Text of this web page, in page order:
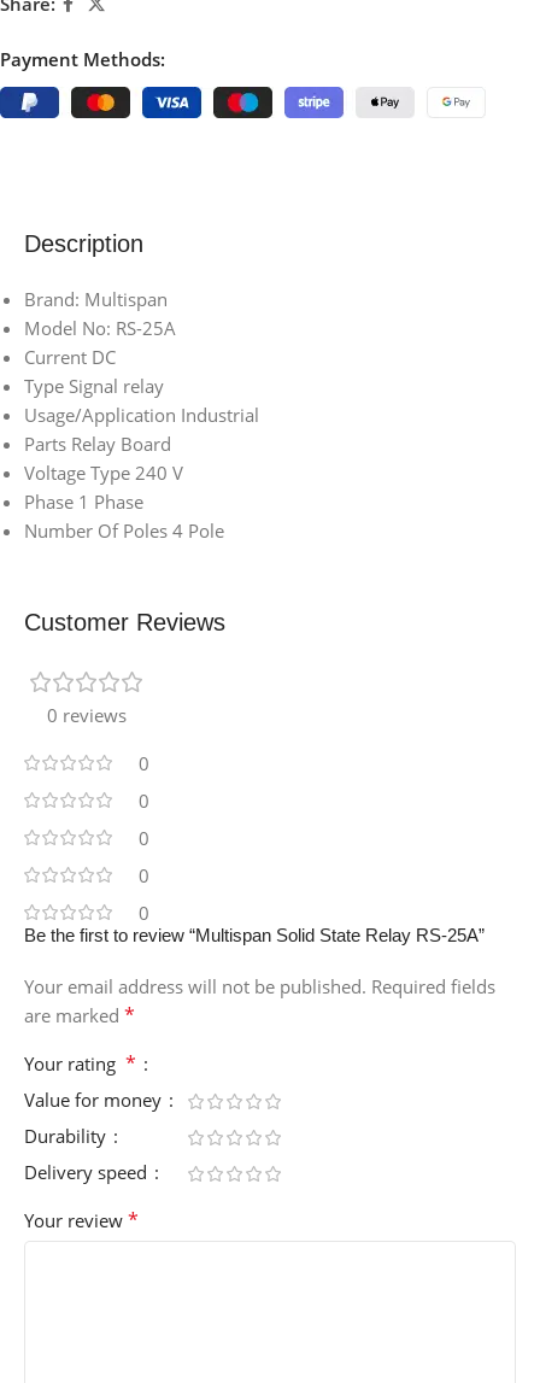
Payment Methods:
Description
Brand: Multispan
Model No: RS-25A
Current DC
Type Signal relay
Usage/Application Industrial
Parts Relay Board
Voltage Type 240 V
Phase 1 Phase
Number Of Poles 4 Pole
Customer Reviews
0 reviews
0
0
0
0
0
Be the first to review “Multispan Solid State Relay RS-25A”
Your email address will not be published. Required fields
are marked *
Your rating *
Value for money
Durability
Delivery speed
Your review *